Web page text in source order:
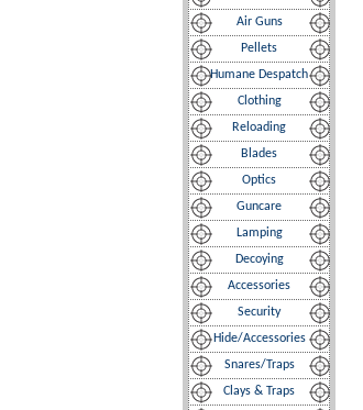
Air Guns
Pellets
Humane Despatch
Clothing
Reloading
Blades
Optics
Guncare
Lamping
Decoying
Accessories
Security
Hide/Accessories
Snares/Traps
Clays & Traps